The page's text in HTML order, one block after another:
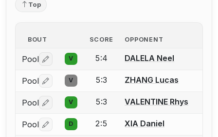
Top
BOUT SCORE OPPONENT
Pool Log in or create an account to report a bout
V 5:4 DALELA Neel
Pool Log in or create an account to report a bout
V 5:3 ZHANG Lucas
Pool Log in or create an account to report a bout
V 5:3 VALENTINE Rhys
Pool Log in or create an account to report a bout
D 2:5 XIA Daniel